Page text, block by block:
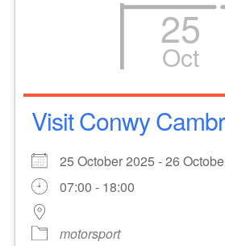
25
Oct
Visit Conwy
25 October 2025 - 26
07:00 - 18:00
motorsport